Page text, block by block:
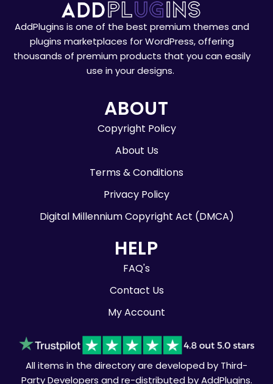
AddPlugins is one of the best premium themes and
plugins marketplaces for WordPress, offering
thousands of premium products that you can easily
use in your designs.
ABOUT
Copyright Policy
About Us
Terms & Conditions
Privacy Policy
Digital Millennium Copyright Act (DMCA)
HELP
FAQ's
Contact Us
My Account
All items in the directory are developed by Third-
Party Developers and re-distributed by AddPlugins.